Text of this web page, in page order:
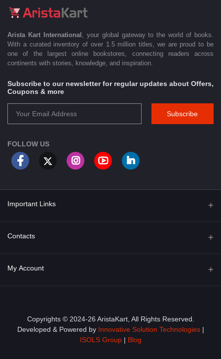
Arista Kart International
, your global gateway to the world of books.
With a curated inventory of over 1.5 million titles, we are proud to be
one of the largest online bookstores, connecting readers across
continents with stories, knowledge, and inspiration.
Subscribe to our newsletter for regular updates about Offers,
Coupons & more
Subscribe
FOLLOW US
Important Links
About Us
Privacy Policy
Contacts
Address
Email
My Account
Order History
My Wishlist
Copyrights © 2024-26 AristaKart, All Rights Reserved.
Developed & Powered by Innovative Solution Technologies |
ISOLS Group| Blog